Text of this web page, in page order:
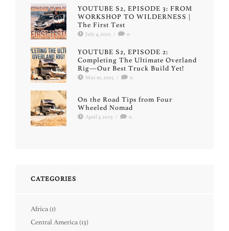
YOUTUBE S2, EPISODE 3: FROM
WORKSHOP TO WILDERNESS |
The First Test
July 4, 2025 / 0
YOUTUBE S2, EPISODE 2:
Completing The Ultimate Overland
Rig—Our Best Truck Build Yet!
May 10, 2025 / 0
On the Road Tips from Four
Wheeled Nomad
April 3, 2025 / 0
CATEGORIES
Africa (1)
Central America (13)